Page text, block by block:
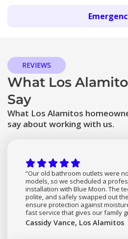
REVIEWS
What Los
Say
What Los Alamitos
say about working with us.
“Our old bathroom outlets were
models, so we scheduled a
installation with Blue Moon. The
polite, and safely swapped out
ensure protection against
fast service that gives our family
Cassidy Vance, Los Alamitos